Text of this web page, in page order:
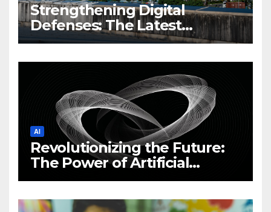
Strengthening Digital
Defenses: The Latest
Philippine Cybersecurity
AI
Revolutionizing the Future:
The Power of Artificial
Intelligence (AI)